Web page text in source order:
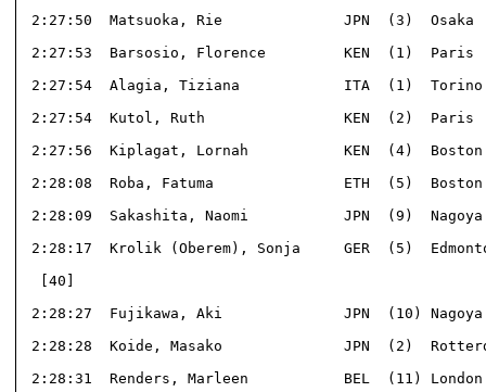
2:27:50  Matsuoka, Rie              JPN  (3)  Osaka
2:27:53  Barsosio, Florence         KEN  (1)
2:27:54  Alagia, Tiziana            ITA  (1)
2:27:54  Kutol, Ruth                KEN  (2)  Paris
2:27:56  Kiplagat, Lornah           KEN  (4)
2:28:08  Roba, Fatuma               ETH  (5)
2:28:09  Sakashita, Naomi           JPN  (9)
2:28:17  Krolik (Oberem), Sonja     GER  (5)
2:28:27  Fujikawa, Aki              JPN  (10)
2:28:28  Koide, Masako              JPN  (2)
2:28:31  Renders, Marleen           BEL  (11)